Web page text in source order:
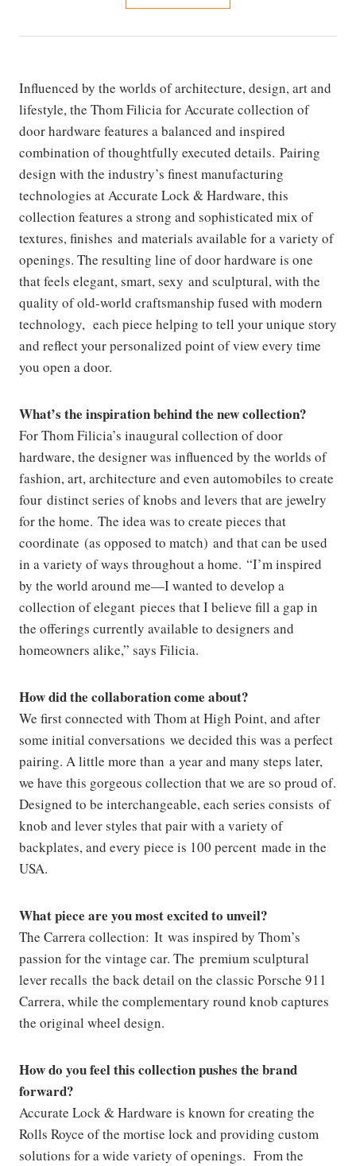
Influenced by the worlds of architecture, design, art and
lifestyle, the Thom Filicia for Accurate collection of
door hardware features a balanced and inspired
combination of thoughtfully executed details. Pairing
design with the industry’s finest manufacturing
technologies at Accurate Lock & Hardware, this
collection features a strong and sophisticated mix of
textures, finishes and materials available for a variety of
openings. The resulting line of door hardware is one
that feels elegant, smart, sexy and sculptural, with the
quality of old-world craftsmanship fused with modern
technology, each piece helping to tell your unique story
and reflect your personalized point of view every time
you open a door.
What’s the inspiration behind the new collection?
For Thom Filicia’s inaugural collection of door
hardware, the designer was influenced by the worlds of
fashion, art, architecture and even automobiles to create
four distinct series of knobs and levers that are jewelry
for the home. The idea was to create pieces that
coordinate (as opposed to match) and that can be used
in a variety of ways throughout a home. “I’m inspired
by the world around me—I wanted to develop a
collection of elegant pieces that I believe fill a gap in
the offerings currently available to designers and
homeowners alike,” says Filicia.
How did the collaboration come about?
We first connected with Thom at High Point, and after
some initial conversations we decided this was a perfect
pairing. A little more than a year and many steps later,
we have this gorgeous collection that we are so proud of.
Designed to be interchangeable, each series consists of
knob and lever styles that pair with a variety of
backplates, and every piece is 100 percent made in the
USA.
What piece are you most excited to unveil?
The Carrera collection: It was inspired by Thom’s
passion for the vintage car. The premium sculptural
lever recalls the back detail on the classic Porsche 911
Carrera, while the complementary round knob captures
the original wheel design.
How do you feel this collection pushes the brand
forward?
Accurate Lock & Hardware is known for creating the
Rolls Royce of the mortise lock and providing custom
solutions for a wide variety of openings. From the